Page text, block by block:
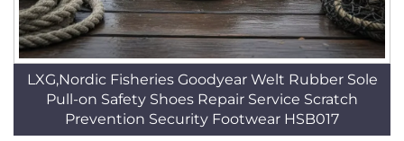
LXG,Nordic Fisheries Goodyear Welt Rubber Sole
Pull-on Safety Shoes Repair Service Scratch
Prevention Security Footwear HSB017